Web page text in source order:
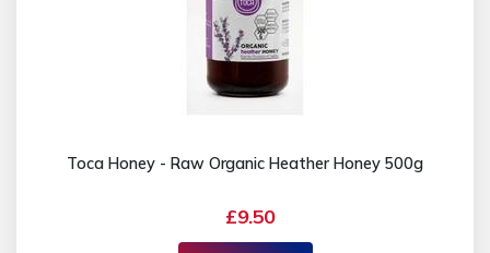
Toca Honey - Raw Organic Heather Honey 500g
£9.50